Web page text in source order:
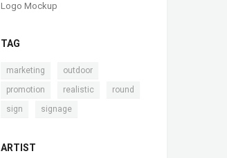
Logo Mockup
TAG
marketing outdoor
promotion realistic round
sign signage
ARTIST